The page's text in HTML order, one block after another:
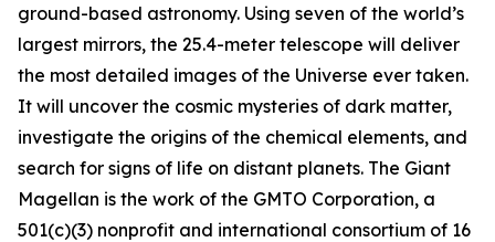
ground-based astronomy. Using seven of the world’s
largest mirrors, the 25.4-meter telescope will deliver
the most detailed images of the Universe ever taken.
It will uncover the cosmic mysteries of dark matter,
investigate the origins of the chemical elements, and
search for signs of life on distant planets. The Giant
Magellan is the work of the GMTO Corporation, a
501(c)(3) nonprofit and international consortium of 16